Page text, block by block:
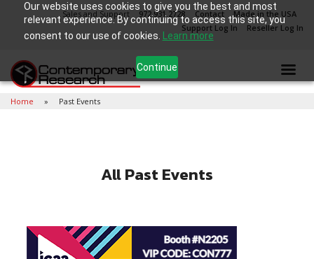
Our website uses cookies to give you the best and most
relevant experience. By continuing to access this site, you
consent to our use of cookies.
Learn more
Continue
Sales and Support 972.931.2728 Contact
Made in the USA
Support Log In
Reseller Log In
Home Past Events
All Past Events